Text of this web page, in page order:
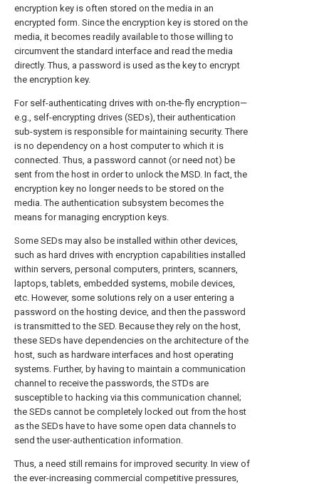
encryption key is often stored on the media in an
encrypted form. Since the encryption key is stored on the
media, it becomes readily available to those willing to
circumvent the standard interface and read the media
directly. Thus, a password is used as the key to encrypt
the encryption key.
For self-authenticating drives with on-the-fly encryption—
e.g., self-encrypting drives (SEDs), their authentication
sub-system is responsible for maintaining security. There
is no dependency on a host computer to which it is
connected. Thus, a password cannot (or need not) be
sent from the host in order to unlock the MSD. In fact, the
encryption key no longer needs to be stored on the
media. The authentication subsystem becomes the
means for managing encryption keys.
Some SEDs may also be installed within other devices,
such as hard drives with encryption capabilities installed
within servers, personal computers, printers, scanners,
laptops, tablets, embedded systems, mobile devices,
etc. However, some solutions rely on a user entering a
password on the hosting device, and then the password
is transmitted to the SED. Because they rely on the host,
these SEDs have dependencies on the architecture of the
host, such as hardware interfaces and host operating
systems. Further, by having to maintain a communication
channel to receive the passwords, the STDs are
susceptible to hacking via this communication channel;
the SEDs cannot be completely locked out from the host
as the SEDs have to have some open data channels to
send the user-authentication information.
Thus, a need still remains for improved security. In view of
the ever-increasing commercial competitive pressures,